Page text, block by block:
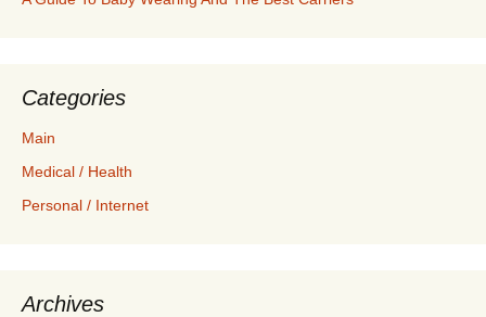
Categories
Main
Medical / Health
Personal / Internet
Archives